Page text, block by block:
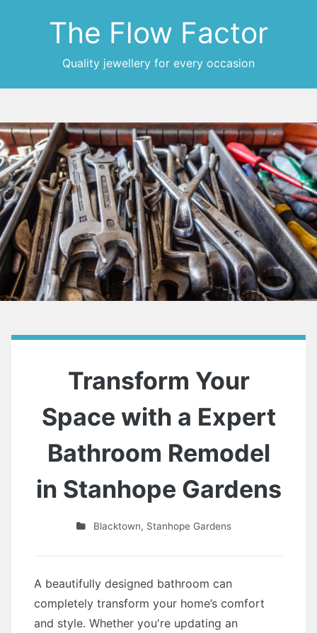
The Flow Factor
Quality jewellery for every occasion
Transform Your
Space with a Expert
Bathroom Remodel
in Stanhope Gardens
Blacktown, Stanhope Gardens
A beautifully designed bathroom can
completely transform your home’s comfort
and style. Whether you're updating an